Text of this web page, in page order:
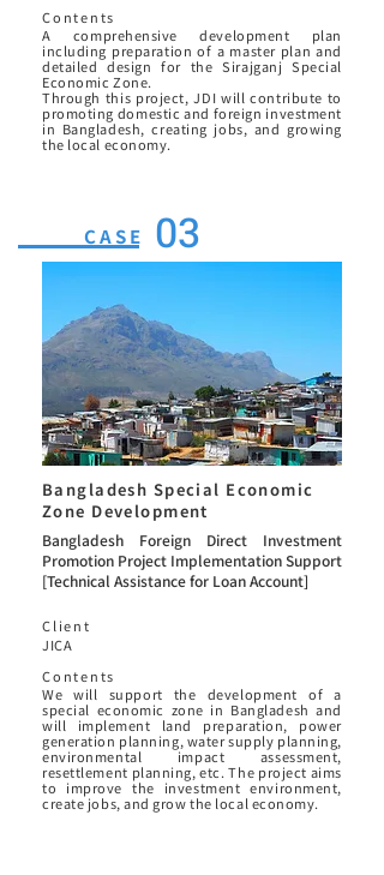
Contents
A comprehensive development plan
including preparation of a master plan and
detailed design for the Sirajganj Special
Economic Zone.
Through this project, JDI will contribute to
promoting domestic and foreign investment
in Bangladesh, creating jobs, and growing
the local economy.
CASE 03
Bangladesh Special Economic
Zone Development
Bangladesh Foreign Direct Investment
Promotion Project Implementation Support
[Technical Assistance for Loan Account]
Client
JICA
Contents
We will support the development of a
special economic zone in Bangladesh and
will implement land preparation, power
generation planning, water supply planning,
environmental impact assessment,
resettlement planning, etc. The project aims
to improve the investment environment,
create jobs, and grow the local economy.